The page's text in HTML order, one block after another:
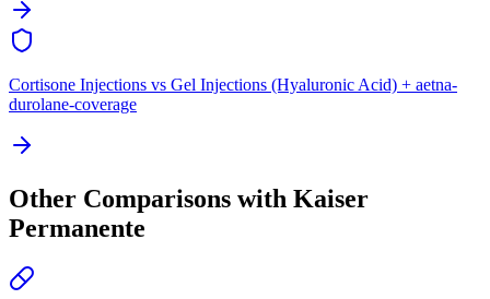
Cortisone Injections vs Gel Injections (Hyaluronic Acid) + aetna-
durolane-coverage
Other Comparisons with Kaiser
Permanente